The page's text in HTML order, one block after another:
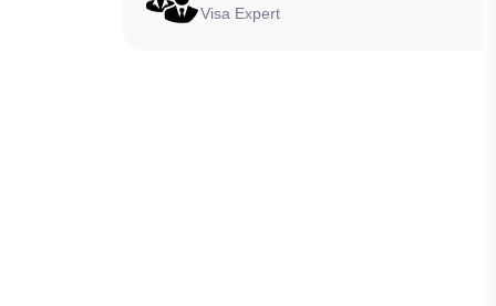
Visa Expert